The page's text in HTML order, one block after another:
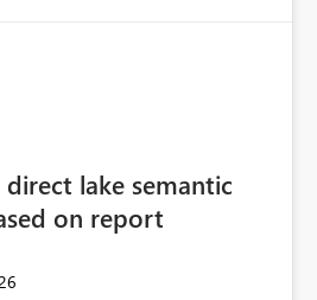
analysis in the Capacity
lake semantic
on report